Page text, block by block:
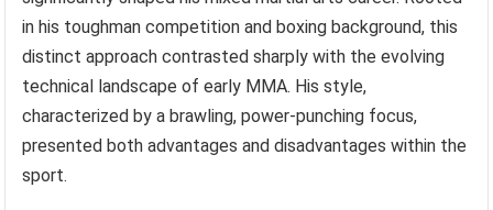
in his toughman competition and boxing background, this
distinct approach contrasted sharply with the evolving
technical landscape of early MMA. His style,
characterized by a brawling, power-punching focus,
presented both advantages and disadvantages within the
sport.